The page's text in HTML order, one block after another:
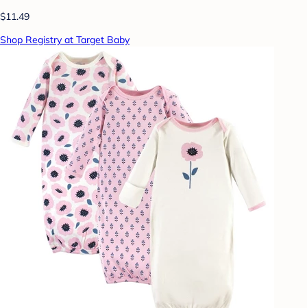
$11.49
Shop Registry at Target Baby